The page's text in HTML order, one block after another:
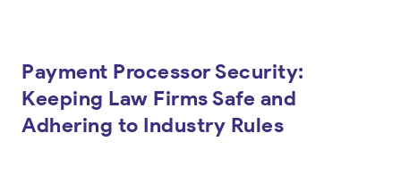
Payment Processor Security:
Keeping Law Firms Safe and
Adhering to Industry Rules